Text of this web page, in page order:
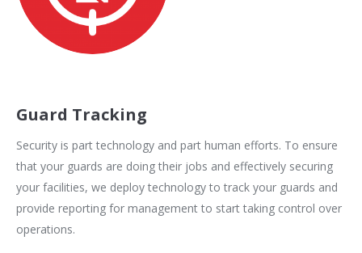
Guard Tracking
Security is part technology and part human efforts. To ensure
that your guards are doing their jobs and effectively securing
your facilities, we deploy technology to track your guards and
provide reporting for management to start taking control over
operations.